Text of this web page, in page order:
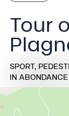
Tour
SPORT,
IN ABONDANCE